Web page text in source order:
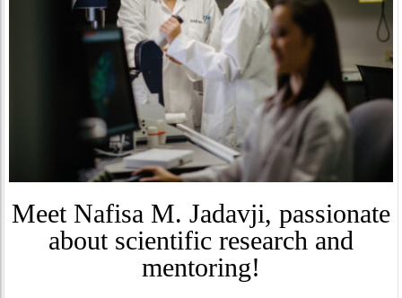
Meet Nafisa M. Jadavji, passionate
about scientific research and
mentoring!